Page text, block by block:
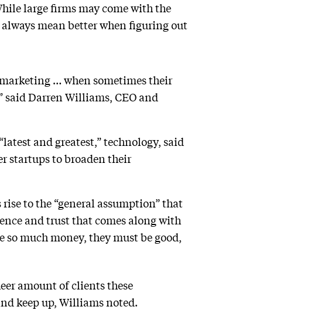
large firms may come with the
mean better when figuring out
marketing … when sometimes their
Darren Williams, CEO and
and greatest,” technology, said
startups to broaden their
to the “general assumption” that
and trust that comes along with
much money, they must be good,
amount of clients these
keep up, Williams noted.